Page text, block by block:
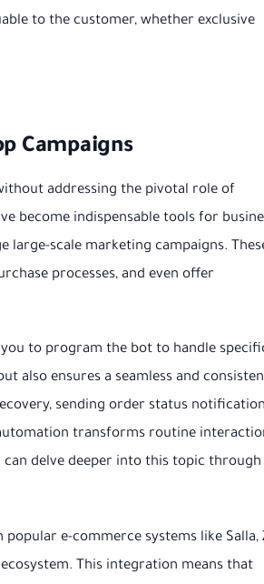
to the customer, whether exclusive
Campaigns
addressing the pivotal role of
become indispensable tools for
large-scale marketing campaigns.
processes, and even offer
to program the bot to handle
also ensures a seamless and
sending order status
transforms routine
delve deeper into this topic
e-commerce systems like Salla,
This integration means that